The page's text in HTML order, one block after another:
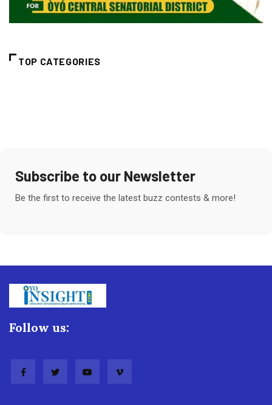
TOP CATEGORIES
Subscribe to our Newsletter
Be the first to receive the latest buzz contests & more!
Follow us: